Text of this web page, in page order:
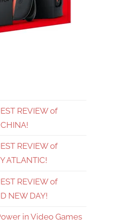
REVIEW of
REVIEW of
ATLANTIC!
REVIEW of
NEW DAY!
in Video Games